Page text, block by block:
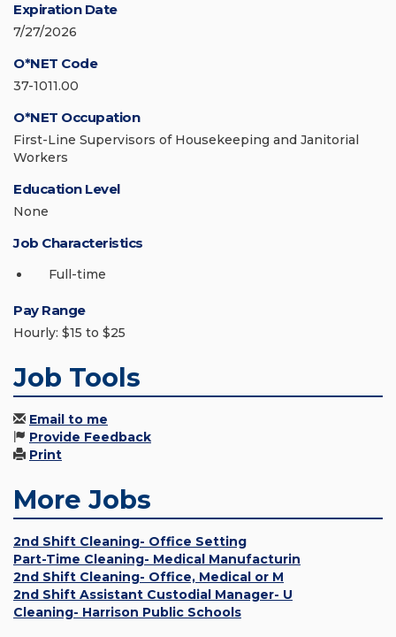
Expiration Date
7/27/2026
O*NET Code
37-1011.00
O*NET Occupation
First-Line Supervisors of Housekeeping and Janitorial
Workers
Education Level
None
Job Characteristics
Full-time
Pay Range
Hourly: $15 to $25
Job Tools
Email to me
Provide Feedback
Print
More Jobs
2nd Shift Cleaning- Office Setting
Part-Time Cleaning- Medical Manufacturin
2nd Shift Cleaning- Office, Medical or M
2nd Shift Assistant Custodial Manager- U
Cleaning- Harrison Public Schools